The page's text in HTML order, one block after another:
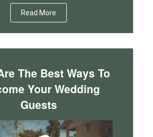
Read More
The Best Ways To
Your Wedding
Guests